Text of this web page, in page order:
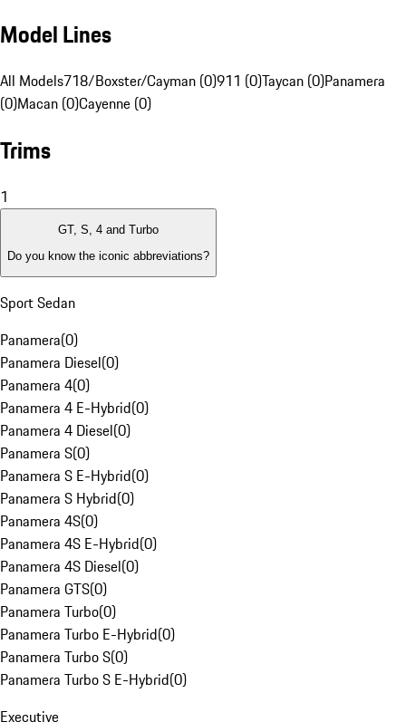
Model Lines
All Models718/Boxster/Cayman (0)911 (0)Taycan (0)Panamera
(0)Macan (0)Cayenne (0)
Trims
1
GT, S, 4 and Turbo
Do you know the iconic abbreviations?
Sport Sedan
Panamera(0)
Panamera Diesel(0)
Panamera 4(0)
Panamera 4 E-Hybrid(0)
Panamera 4 Diesel(0)
Panamera S(0)
Panamera S E-Hybrid(0)
Panamera S Hybrid(0)
Panamera 4S(0)
Panamera 4S E-Hybrid(0)
Panamera 4S Diesel(0)
Panamera GTS(0)
Panamera Turbo(0)
Panamera Turbo E-Hybrid(0)
Panamera Turbo S(0)
Panamera Turbo S E-Hybrid(0)
Executive